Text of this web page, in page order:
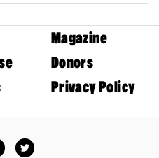
Magazine
Donors
Privacy Policy
Twitter